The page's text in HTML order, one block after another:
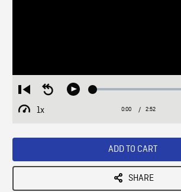
Restart
from
beginning
Seek
Play Loaded:
1x
Playback
Current
0:00 / Duration
2:52
ADD TO CART
SHARE